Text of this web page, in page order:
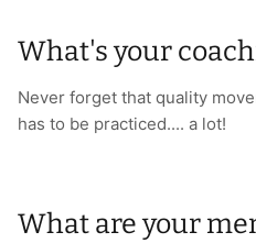
What's your
Never forget that quality
has to be practiced.... a lot!
What are your